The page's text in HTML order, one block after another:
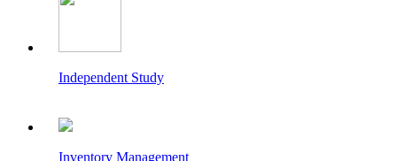
Independent Study
Inventory Management